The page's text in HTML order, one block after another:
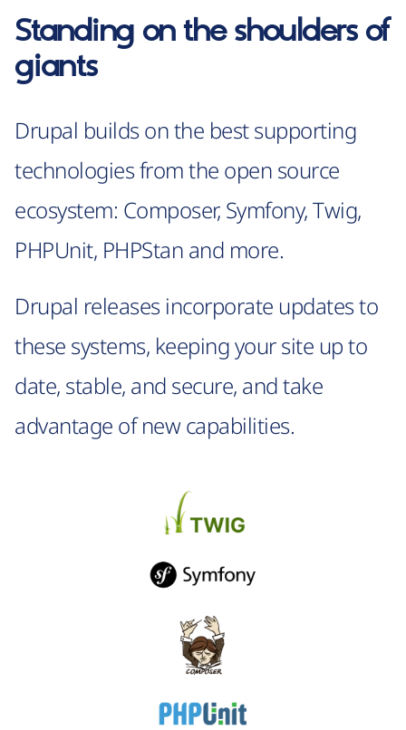
Standing on the shoulders of
giants
Drupal builds on the best supporting
technologies from the open source
ecosystem: Composer, Symfony, Twig,
PHPUnit, PHPStan and more.
Drupal releases incorporate updates to
these systems, keeping your site up to
date, stable, and secure, and take
advantage of new capabilities.